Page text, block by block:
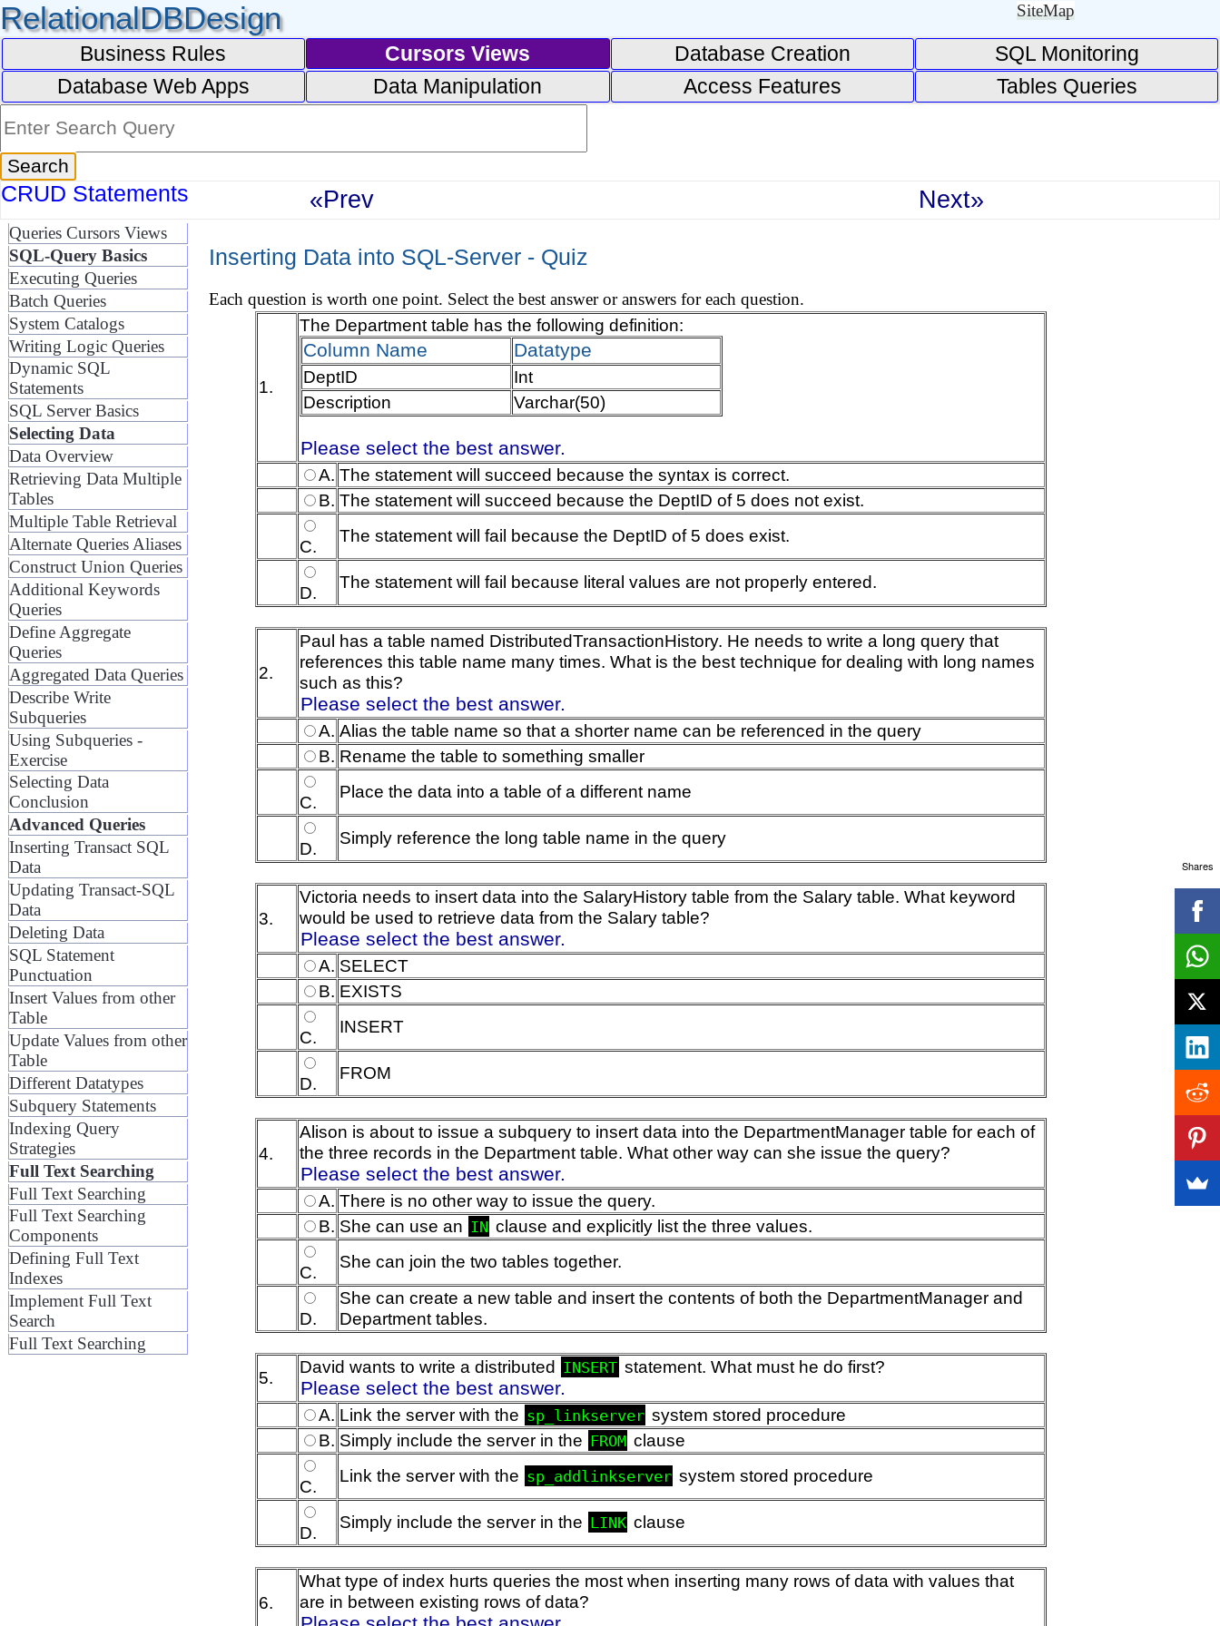
RelationalDBDesign SiteMap
Business Rules Cursors Views Database Creation
SQL Monitoring
Database Web Apps
Data Manipulation Access Features Tables Queries
CRUD Statements «Prev Next»
Queries Cursors Views
SQL-Query Basics
Executing Queries
Batch Queries
System Catalogs
Writing Logic Queries
Dynamic SQL
Statements
SQL Server Basics
Selecting Data
Data Overview
Retrieving Data Multiple
Tables
Multiple Table Retrieval
Alternate Queries Aliases
Construct Union Queries
Additional Keywords
Queries
Define Aggregate
Queries
Aggregated Data Queries
Describe Write
Subqueries
Using Subqueries -
Exercise
Selecting Data
Conclusion
Advanced Queries
Inserting Transact SQL
Data
Updating Transact-SQL
Data
Deleting Data
SQL Statement
Punctuation
Insert Values from other
Table
Update Values from other
Table
Different Datatypes
Subquery Statements
Indexing Query
Strategies
Full Text Searching
Full Text Searching
Full Text Searching
Components
Defining Full Text
Indexes
Implement Full Text
Search
Full Text Searching
Inserting Data into SQL-Server - Quiz
Each question is worth one point. Select the best answer or answers for each question.
1.
The Department table has the following definition:
Column Name Datatype
DeptID
Int
Description
Varchar(50)
Please select the best answer.
A. The statement will succeed because the syntax is correct.
B. The statement will succeed because the DeptID of 5 does not exist.
C.
The statement will fail because the DeptID of 5 does exist.
D.
The statement will fail because literal values are not properly entered.
2.
Paul has a table named DistributedTransactionHistory. He needs to write a long query that
references this table name many times. What is the best technique for dealing with long names
such as this?
Please select the best answer.
A. Alias the table name so that a shorter name can be referenced in the query
B. Rename the table to something smaller
C.
Place the data into a table of a different name
D.
Simply reference the long table name in the query
3.
Victoria needs to insert data into the SalaryHistory table from the Salary table. What keyword
would be used to retrieve data from the Salary table?
Please select the best answer.
A. SELECT
B. EXISTS
C.
INSERT
D.
FROM
4.
Alison is about to issue a subquery to insert data into the DepartmentManager table for each of
the three records in the Department table. What other way can she issue the query?
Please select the best answer.
A. There is no other way to issue the query.
B. She can use an IN clause and explicitly list the three values.
C.
She can join the two tables together.
D.
She can create a new table and insert the contents of both the DepartmentManager and
Department tables.
5.
David wants to write a distributed INSERT statement. What must he do first?
Please select the best answer.
A. Link the server with the sp_linkserver system stored procedure
B. Simply include the server in the FROM clause
C.
Link the server with the sp_addlinkserver system stored procedure
D.
Simply include the server in the LINK clause
6.
What type of index hurts queries the most when inserting many rows of data with values that
are in between existing rows of data?
Shares